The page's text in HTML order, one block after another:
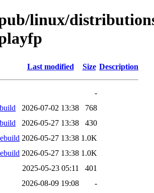
linux/
Last modified Size Description
-
2026-07-02 13:38
768
2026-05-27 13:38
430
2026-05-27 13:38 1.0K
2026-05-27 13:38 1.0K
2025-05-23 05:11
401
2026-08-09 19:08
-